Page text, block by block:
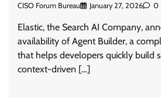
CISO Forum Bureau January 27, 2026 0
Elastic, the Search AI Company,
availability of Agent Builder, a
that helps developers quickly build
context-driven […]